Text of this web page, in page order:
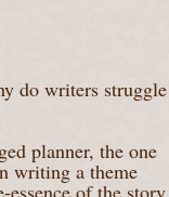
do writers struggle
planner, the one
writing a theme
essence of the story